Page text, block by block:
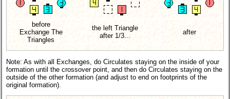
before
Exchange The
Triangles
the left Triangle
after 1/3...
after
Note: As with all Exchanges, do Circulates staying on the inside of your
formation until the crossover point, and then do Circulates staying on the
outside of the other formation (and adjust to end on footprints of the
original formation).